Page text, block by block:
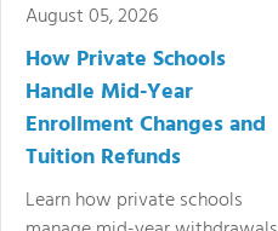
August 05, 2026
How Private Schools
Handle Mid-Year
Enrollment Changes and
Tuition Refunds
Learn how private schools